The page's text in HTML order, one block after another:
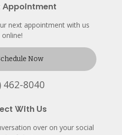
Appointment
next appointment with us
online!
Now
462-8040
With Us
over on your social